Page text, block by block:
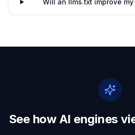
Will an llms.txt improve
See how AI engines